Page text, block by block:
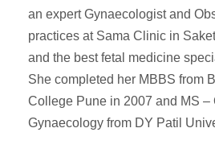
an expert Gynaecologist and
practices at Sama Clinic in
and the best fetal medicine
She completed her MBBS from
College Pune in 2007 and MS –
Gynaecology from DY Patil